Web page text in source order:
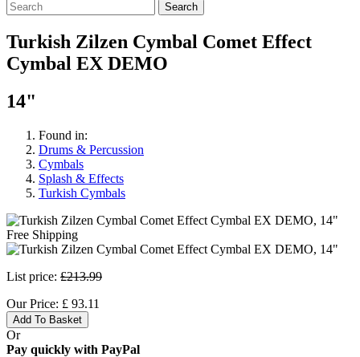
Search
Turkish Zilzen Cymbal Comet Effect
Cymbal EX DEMO
14"
Found in:
Drums & Percussion
Cymbals
Splash & Effects
Turkish Cymbals
Free Shipping
List price: £213.99
Our Price: £ 93.11
Add To Basket
Or
Pay quickly with PayPal